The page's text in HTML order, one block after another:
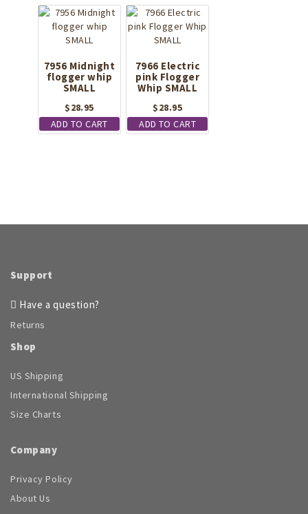
7956 Midnight
flogger whip
SMALL
$28.95
ADD TO CART
7966 Electric
pink Flogger
Whip SMALL
$28.95
ADD TO CART
Support
Have a question?
Returns
Shop
US Shipping
International Shipping
Size Charts
Company
Privacy Policy
About Us